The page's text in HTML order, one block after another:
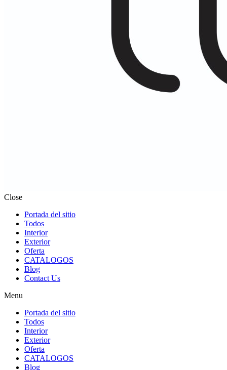
Close
Portada del sitio
Todos
Interior
Exterior
Oferta
CATALOGOS
Blog
Contact Us
Menu
Portada del sitio
Todos
Interior
Exterior
Oferta
CATALOGOS
Blog